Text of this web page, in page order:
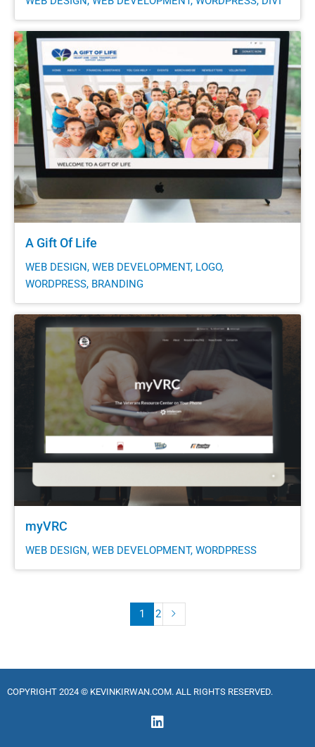
A Gift Of Life
WEB DESIGN, WEB DEVELOPMENT, LOGO,
WORDPRESS, BRANDING
myVRC
WEB DESIGN, WEB DEVELOPMENT, WORDPRESS
1 2
COPYRIGHT 2024 © KEVINKIRWAN.COM. ALL RIGHTS RESERVED.